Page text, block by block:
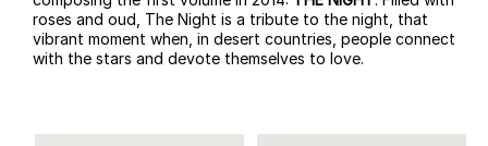
roses and oud, The Night is a tribute to the night, that
vibrant moment when, in desert countries, people connect
with the stars and devote themselves to love.